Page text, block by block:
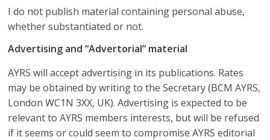
I do not publish material containing personal abuse,
whether substantiated or not.
Advertising and “Advertorial” material
AYRS will accept advertising in its publications. Rates
may be obtained by writing to the Secretary (BCM AYRS,
London WC1N 3XX, UK). Advertising is expected to be
relevant to AYRS members interests, but will be refused
if it seems or could seem to compromise AYRS editorial